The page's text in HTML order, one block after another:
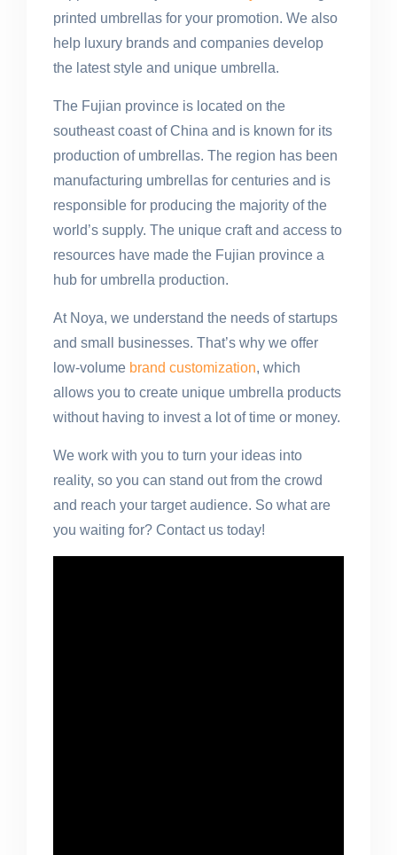
printed umbrellas for your promotion. We also
help luxury brands and companies develop
the latest style and unique umbrella.
The Fujian province is located on the
southeast coast of China and is known for its
production of umbrellas. The region has been
manufacturing umbrellas for centuries and is
responsible for producing the majority of the
world’s supply. The unique craft and access to
resources have made the Fujian province a
hub for umbrella production.
At Noya, we understand the needs of startups
and small businesses. That’s why we offer
low-volume brand customization, which
allows you to create unique umbrella products
without having to invest a lot of time or money.
We work with you to turn your ideas into
reality, so you can stand out from the crowd
and reach your target audience. So what are
you waiting for? Contact us today!